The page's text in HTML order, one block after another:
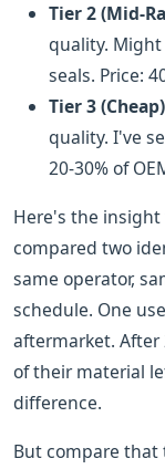
Tier 2 (Mid-
quality.
seals. Price:
Tier 3
quality. I've
20-30% of
Here's the
compared two
same operator,
schedule. One
aftermarket. After
of their material
difference.
But compare that